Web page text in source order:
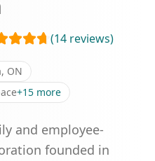
(14 reviews)
ON
+15 more
and employee-
founded in